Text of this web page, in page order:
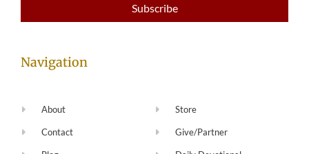
Navigation
About
Contact
Store
Give/Partner